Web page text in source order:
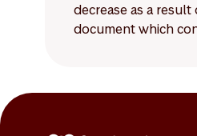
decrease as a
document which